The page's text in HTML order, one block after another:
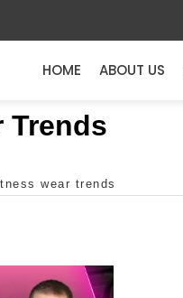
HOME ABOUT US
Trends
wear trends